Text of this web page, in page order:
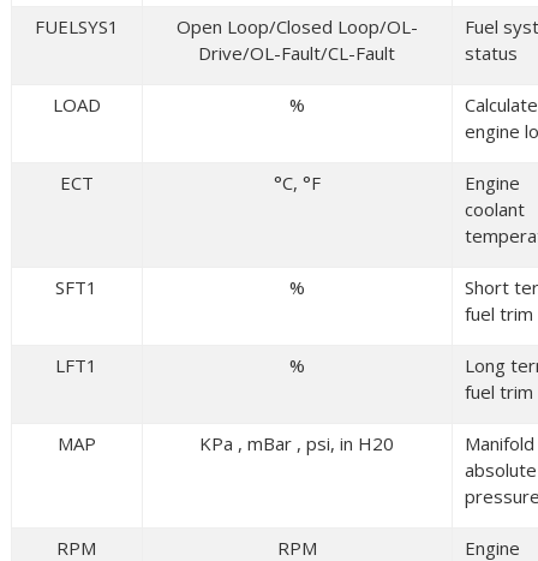
FUELSYS1
Open Loop/Closed Loop/OL-
Drive/OL-Fault/CL-Fault
Fuel
status
LOAD %
engine
ECT °C, °F
Engine
coolant
SFT1 %
Short
fuel trim
LFT1 %
Long
fuel trim
MAP KPa , mBar , psi, in H20
Manifold
absolute
RPM RPM
Engine